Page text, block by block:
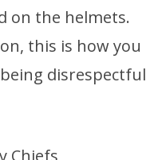
on the helmets.
this is how you
disrespectful